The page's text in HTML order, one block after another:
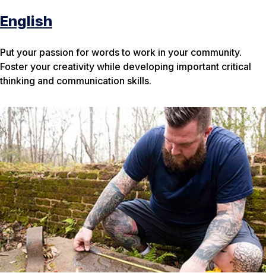
English
Put your passion for words to work in your community.
Foster your creativity while developing important critical
thinking and communication skills.